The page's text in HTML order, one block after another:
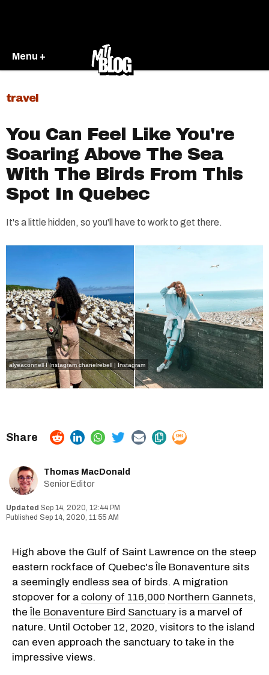
Menu +
travel
You Can Feel Like You're
Soaring Above The Sea
With The Birds From This
Spot In Quebec
It's a little hidden, so you'll have to work to get there.
alyeaconnell I Instagram chanelrebell | Instagram
Thomas MacDonald
Senior Editor
Sep 14, 2020, 12:44 PM
Sep 14, 2020, 11:55 AM
High above the Gulf of Saint Lawrence on the steep
eastern rockface of Quebec's Île Bonaventure sits
a seemingly endless sea of birds. A migration
stopover for a colony of 116,000 Northern Gannets,
theÎle Bonaventure Bird Sanctuary is a marvel of
nature. Until October 12, 2020, visitors to the island
can even approach the sanctuary to take in the
impressive views.